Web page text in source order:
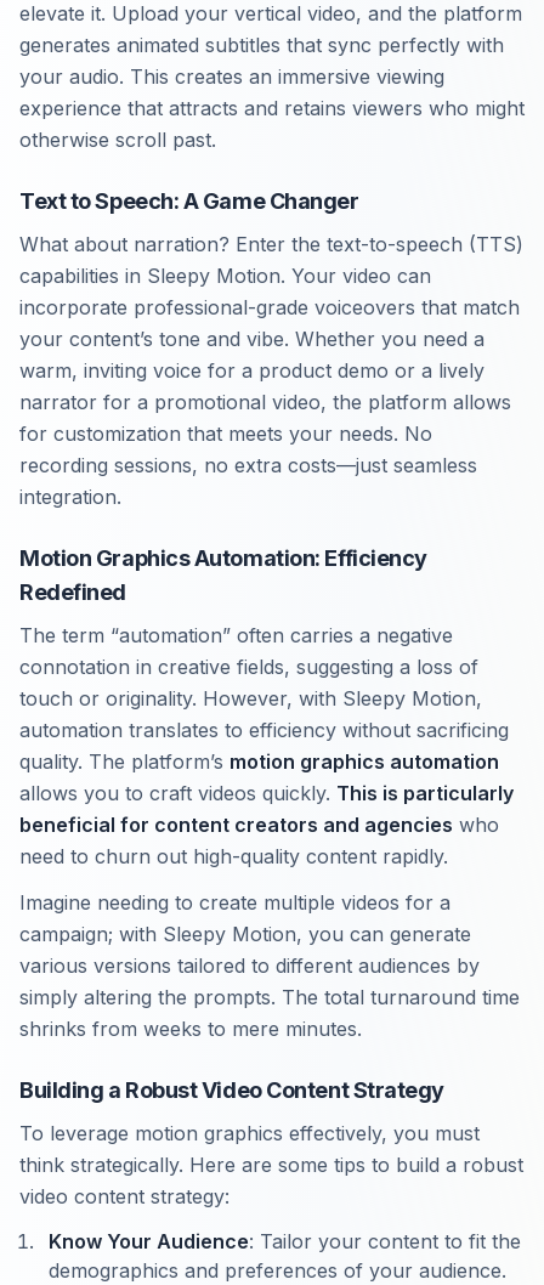
elevate it. Upload your vertical video, and the platform
generates animated subtitles that sync perfectly with
your audio. This creates an immersive viewing
experience that attracts and retains viewers who might
otherwise scroll past.
Text to Speech: A Game Changer
What about narration? Enter the text-to-speech (TTS)
capabilities in Sleepy Motion. Your video can
incorporate professional-grade voiceovers that match
your content’s tone and vibe. Whether you need a
warm, inviting voice for a product demo or a lively
narrator for a promotional video, the platform allows
for customization that meets your needs. No
recording sessions, no extra costs—just seamless
integration.
Motion Graphics Automation: Efficiency
Redefined
The term “automation” often carries a negative
connotation in creative fields, suggesting a loss of
touch or originality. However, with Sleepy Motion,
automation translates to efficiency without sacrificing
quality. The platform’s motion graphics automation
allows you to craft videos quickly. This is particularly
beneficial for content creators and agencies who
need to churn out high-quality content rapidly.
Imagine needing to create multiple videos for a
campaign; with Sleepy Motion, you can generate
various versions tailored to different audiences by
simply altering the prompts. The total turnaround time
shrinks from weeks to mere minutes.
Building a Robust Video Content Strategy
To leverage motion graphics effectively, you must
think strategically. Here are some tips to build a robust
video content strategy:
Know Your Audience: Tailor your content to fit the
demographics and preferences of your audience.